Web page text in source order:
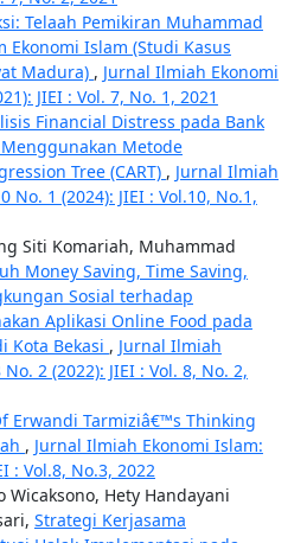
Telaah Pemikiran Muhammad
Ekonomi Islam (Studi Kasus
Madura) , Jurnal Ilmiah Ekonomi
JIEI : Vol. 7, No. 1, 2021
Financial Distress pada Bank
Metode
Tree (CART) , Jurnal Ilmiah
No. 1 (2024): JIEI : Vol.10, No.1,
Siti Komariah, Muhammad
Money Saving, Time Saving,
Sosial terhadap
Aplikasi Online Food pada
Kota Bekasi , Jurnal Ilmiah
2 (2022): JIEI : Vol. 8, No. 2,
Erwandi Tarmiziâ€™s Thinking
, Jurnal Ilmiah Ekonomi Islam:
: Vol.8, No.3, 2022
Wicaksono, Hety Handayani
Strategi Kerjasama